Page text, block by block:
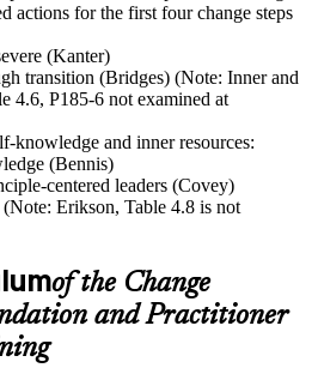
actions for the first four change steps
(Kanter)
transition (Bridges) (Note: Inner and
4.6, P185-6 not examined at
knowledge and inner resources:
(Bennis)
centered leaders (Covey)
(Note: Erikson, Table 4.8 is not
of the Change
and Practitioner